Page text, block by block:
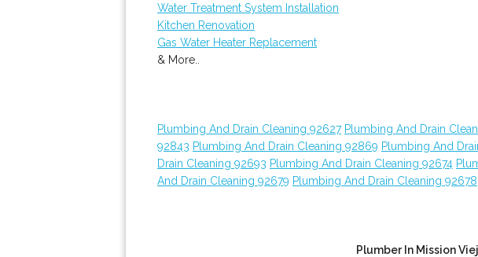
Water Treatment System Installation
Kitchen Renovation
Gas Water Heater Replacement
& More..
Plumbing And Drain Cleaning 92627 Plumbing And Drain
92843 Plumbing And Drain Cleaning 92869 Plumbing And
Drain Cleaning 92693 Plumbing And Drain Cleaning 92674
And Drain Cleaning 92679 Plumbing And Drain Cleaning 92678
Plumber In Mission